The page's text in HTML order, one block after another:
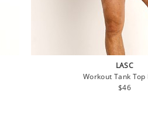
LASC
Workout Tank Top
Regular
$46